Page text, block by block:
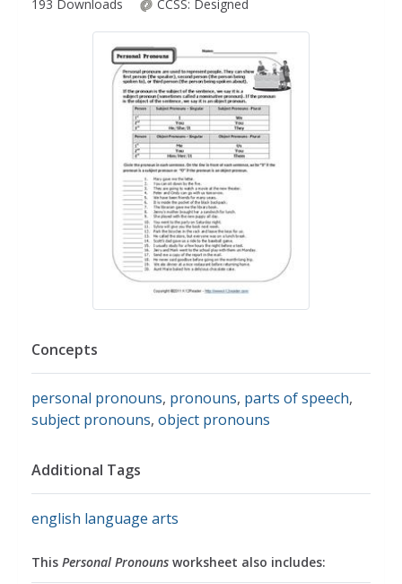
193 Downloads
CCSS: Designed
Concepts
personal pronouns, pronouns, parts of speech,
subject pronouns, object pronouns
Additional Tags
english language arts
This Personal Pronouns worksheet also includes: